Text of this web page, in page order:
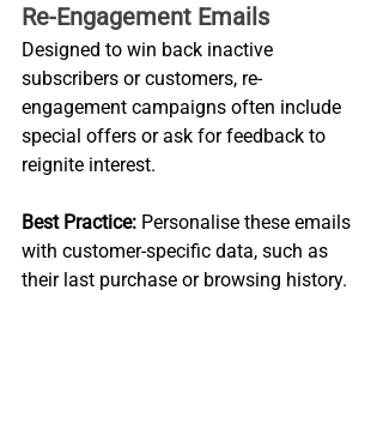
Re-Engagement Emails
Designed to win back inactive
subscribers or customers, re-
engagement campaigns often include
special offers or ask for feedback to
reignite interest.
Best Practice: Personalise these emails
with customer-specific data, such as
their last purchase or browsing history.